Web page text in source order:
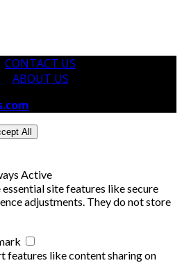
CONTACT US
ABOUT US
All
Active
site features like secure
adjustments. They do not store
features like content sharing on